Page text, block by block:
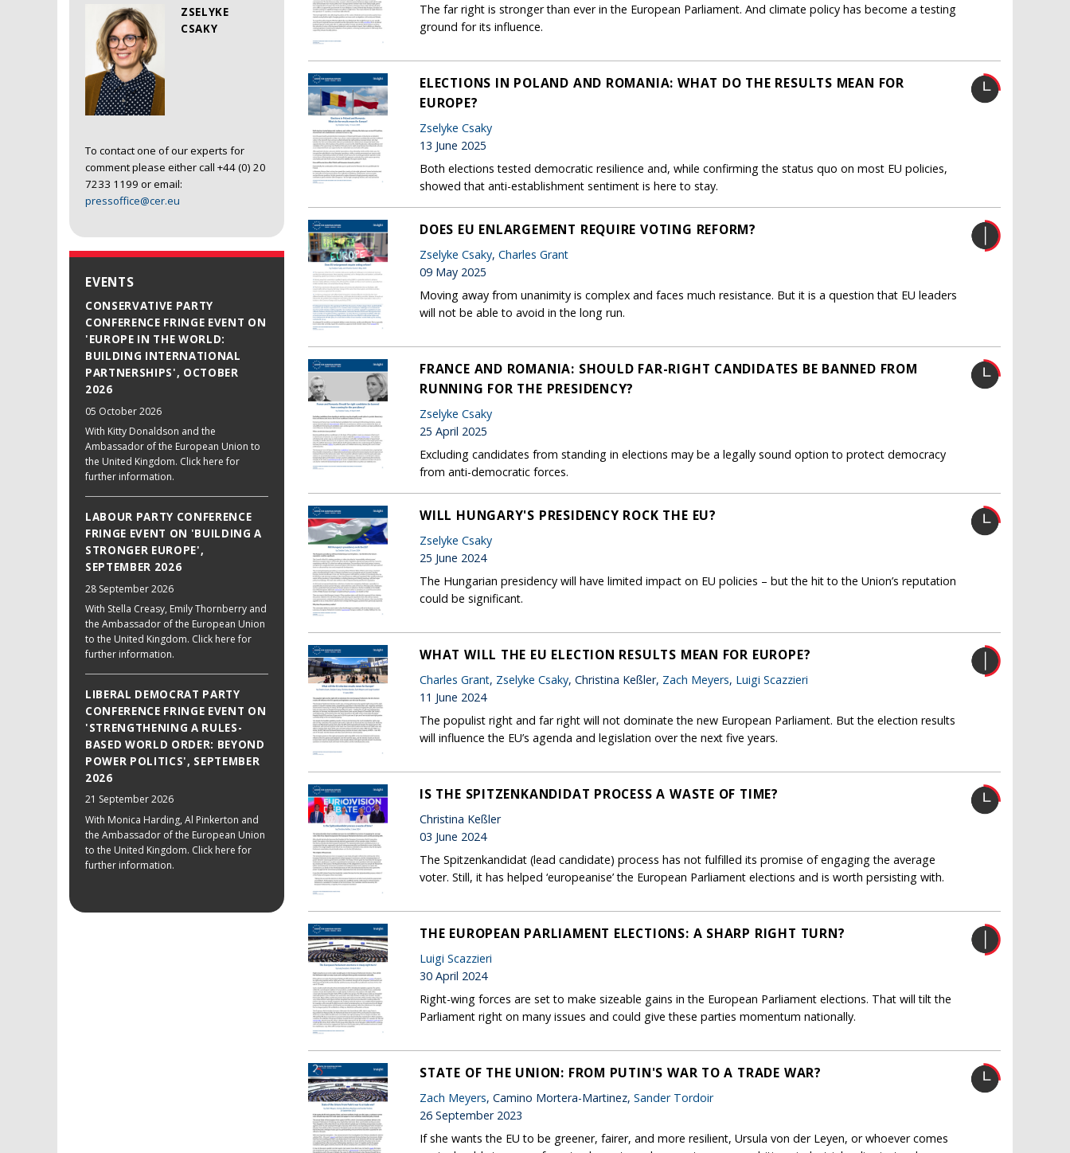
ZSELYKE
CSAKY
To contact one of our experts for
comment please either call +44 (0) 20
7233 1199 or email:
pressoffice@cer.eu
EVENTS
CONSERVATIVE PARTY
CONFERENCE FRINGE EVENT ON
'EUROPE IN THE WORLD:
BUILDING INTERNATIONAL
PARTNERSHIPS', OCTOBER
2026
05 October 2026
With Kitty Donaldson and the
Ambassador of the European Union to
the United Kingdom. Click here for
further information.
LABOUR PARTY CONFERENCE
FRINGE EVENT ON 'BUILDING A
STRONGER EUROPE',
SEPTEMBER 2026
28 September 2026
With Stella Creasy, Emily Thornberry and
the Ambassador of the European Union
to the United Kingdom. Click here for
further information.
LIBERAL DEMOCRAT PARTY
CONFERENCE FRINGE EVENT ON
'STRENGTHENING A RULES-
BASED WORLD ORDER: BEYOND
POWER POLITICS', SEPTEMBER
2026
21 September 2026
With Monica Harding, Al Pinkerton and
the Ambassador of the European Union
to the United Kingdom. Click here for
further information.
The far right is stronger than ever in the European Parliament. And climate policy has become a testing
ground for its influence.
ELECTIONS IN POLAND AND ROMANIA: WHAT DO THE RESULTS MEAN FOR
EUROPE?
Zselyke Csaky
13 June 2025
Both elections tested democratic resilience and, while confirming the status quo on most EU policies,
showed that anti-establishment sentiment is here to stay.
DOES EU ENLARGEMENT REQUIRE VOTING REFORM?
Zselyke Csaky, Charles Grant
09 May 2025
Moving away from unanimity is complex and faces much resistance. But it is a question that EU leaders
will not be able to avoid in the long run.
FRANCE AND ROMANIA: SHOULD FAR-RIGHT CANDIDATES BE BANNED FROM
RUNNING FOR THE PRESIDENCY?
Zselyke Csaky
25 April 2025
Excluding candidates from standing in elections may be a legally sound option to protect democracy
from anti-democratic forces.
WILL HUNGARY'S PRESIDENCY ROCK THE EU?
Zselyke Csaky
25 June 2024
The Hungarian presidency will have limited impact on EU policies – but the hit to the Union’s reputation
could be significant.
WHAT WILL THE EU ELECTION RESULTS MEAN FOR EUROPE?
Charles Grant, Zselyke Csaky, Christina Keßler, Zach Meyers, Luigi Scazzieri
11 June 2024
The populist right and far right will not dominate the new European Parliament. But the election results
will influence the EU’s agenda and legislation over the next five years.
IS THE SPITZENKANDIDAT PROCESS A WASTE OF TIME?
Christina Keßler
03 June 2024
The Spitzenkandidat (lead candidate) process has not fulfilled its promise of engaging the average
voter. Still, it has helped ‘europeanise’ the European Parliament elections and is worth persisting with.
THE EUROPEAN PARLIAMENT ELECTIONS: A SHARP RIGHT TURN?
Luigi Scazzieri
30 April 2024
Right-wing forces are set to make sizeable gains in the European Parliament elections. That will tilt the
Parliament right on many issues and could give these parties momentum nationally.
STATE OF THE UNION: FROM PUTIN'S WAR TO A TRADE WAR?
Zach Meyers, Camino Mortera-Martinez, Sander Tordoir
26 September 2023
If she wants the EU to be greener, fairer, and more resilient, Ursula von der Leyen, or whoever comes